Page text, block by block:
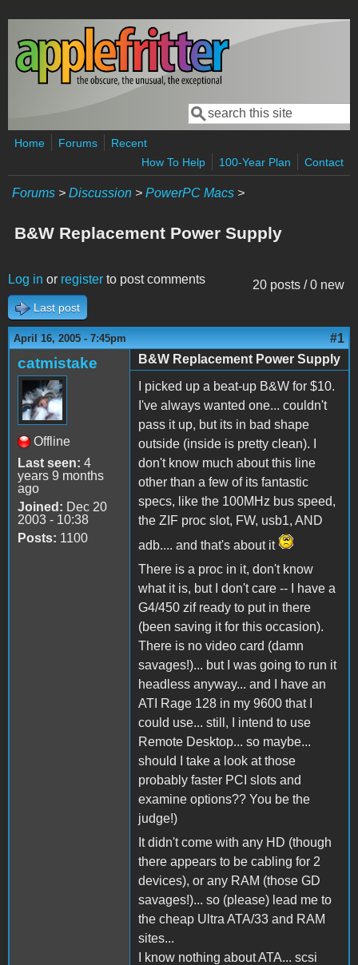
Skip to main content
Search form
Search
Home Forums
Recent
How To Help
100-Year Plan Contact
Forums > Discussion > PowerPC Macs >
B&W Replacement Power Supply
20 posts / 0 new
Log in or register to post comments
Last post
April 16, 2005 - 7:45pm #1
catmistake
Offline
Last seen: 4
years 9 months
ago
Joined: Dec 20
2003 - 10:38
Posts: 1100
B&W Replacement Power Supply
I picked up a beat-up B&W for $10.
I've always wanted one... couldn't
pass it up, but its in bad shape
outside (inside is pretty clean). I
don't know much about this line
other than a few of its fantastic
specs, like the 100MHz bus speed,
the ZIF proc slot, FW, usb1, AND
adb.... and that's about it
There is a proc in it, don't know
what it is, but I don't care -- I have a
G4/450 zif ready to put in there
(been saving it for this occasion).
There is no video card (damn
savages!)... but I was going to run it
headless anyway... and I have an
ATI Rage 128 in my 9600 that I
could use... still, I intend to use
Remote Desktop... so maybe...
should I take a look at those
probably faster PCI slots and
examine options?? You be the
judge!)
It didn't come with any HD (though
there appears to be cabling for 2
devices), or any RAM (those GD
savages!)... so (please) lead me to
the cheap Ultra ATA/33 and RAM
sites...
I know nothing about ATA... scsi